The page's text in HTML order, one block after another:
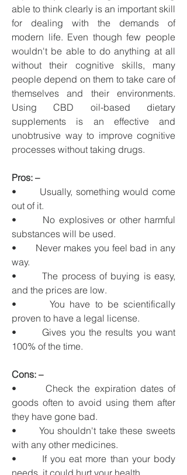
able to think clearly is an important skill
for dealing with the demands of
modern life. Even though few people
wouldn't be able to do anything at all
without their cognitive skills, many
people depend on them to take care of
themselves and their environments.
Using CBD oil-based dietary
supplements is an effective and
unobtrusive way to improve cognitive
processes without taking drugs.
Pros: –
•       Usually, something would come
out of it.
•       No explosives or other harmful
substances will be used.
•       Never makes you feel bad in any
way.
•       The process of buying is easy,
and the prices are low.
•       You have to be scientifically
proven to have a legal license.
•       Gives you the results you want
100% of the time.
Cons: –
•       Check the expiration dates of
goods often to avoid using them after
they have gone bad.
•       You shouldn't take these sweets
with any other medicines.
•       If you eat more than your body
needs, it could hurt your health.